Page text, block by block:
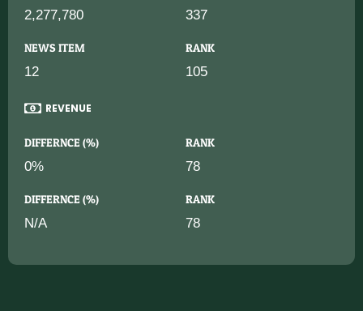
2,277,780 337
NEWS ITEM RANK
12 105
REVENUE
DIFFERNCE (%) RANK
0% 78
DIFFERNCE (%) RANK
N/A 78